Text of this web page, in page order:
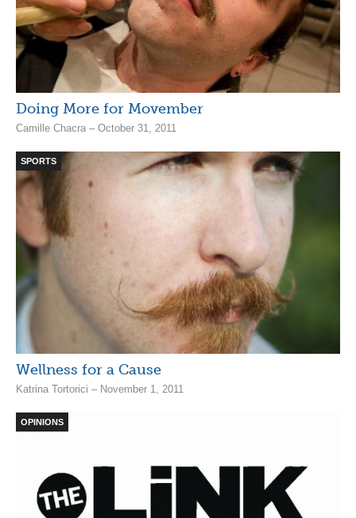
Doing More for Movember
Camille Chacra – October 31, 2011
SPORTS
Wellness for a Cause
Katrina Tortorici – November 1, 2011
OPINIONS